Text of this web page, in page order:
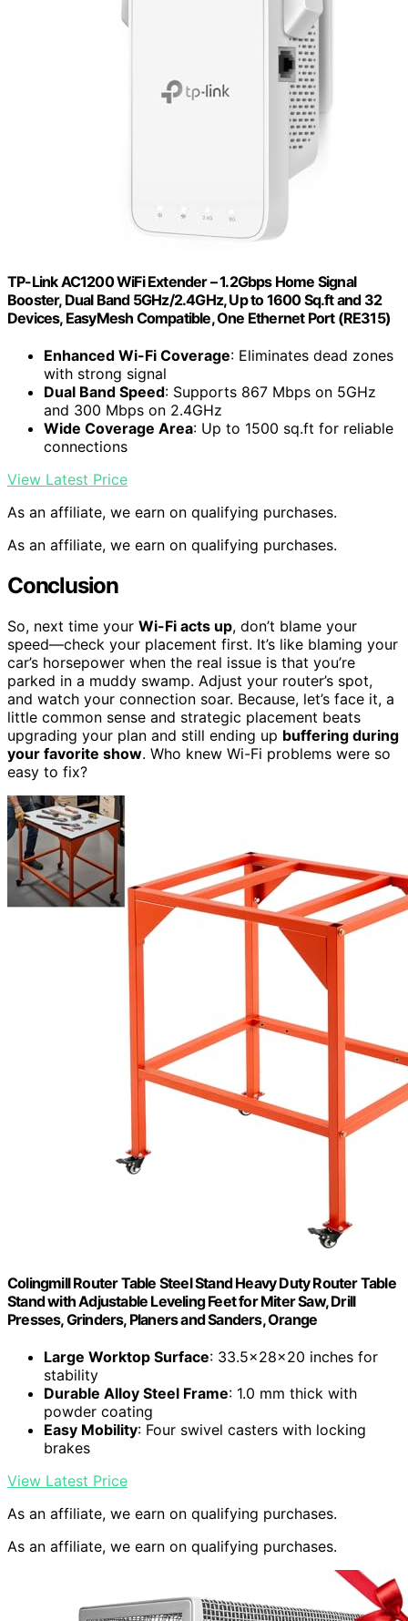
TP-Link AC1200 WiFi Extender – 1.2Gbps Home Signal
Booster, Dual Band 5GHz/2.4GHz, Up to 1600 Sq.ft and 32
Devices, EasyMesh Compatible, One Ethernet Port (RE315)
Enhanced Wi-Fi Coverage: Eliminates dead zones
with strong signal
Dual Band Speed: Supports 867 Mbps on 5GHz
and 300 Mbps on 2.4GHz
Wide Coverage Area: Up to 1500 sq.ft for reliable
connections
View Latest Price
As an affiliate, we earn on qualifying purchases.
As an affiliate, we earn on qualifying purchases.
Conclusion
So, next time your Wi-Fi acts up, don’t blame your
speed—check your placement first. It’s like blaming your
car’s horsepower when the real issue is that you’re
parked in a muddy swamp. Adjust your router’s spot,
and watch your connection soar. Because, let’s face it, a
little common sense and strategic placement beats
upgrading your plan and still ending up buffering during
your favorite show. Who knew Wi-Fi problems were so
easy to fix?
Colingmill Router Table Steel Stand Heavy Duty Router Table
Stand with Adjustable Leveling Feet for Miter Saw, Drill
Presses, Grinders, Planers and Sanders, Orange
Large Worktop Surface: 33.5x28x20 inches for
stability
Durable Alloy Steel Frame: 1.0 mm thick with
powder coating
Easy Mobility: Four swivel casters with locking
brakes
View Latest Price
As an affiliate, we earn on qualifying purchases.
As an affiliate, we earn on qualifying purchases.